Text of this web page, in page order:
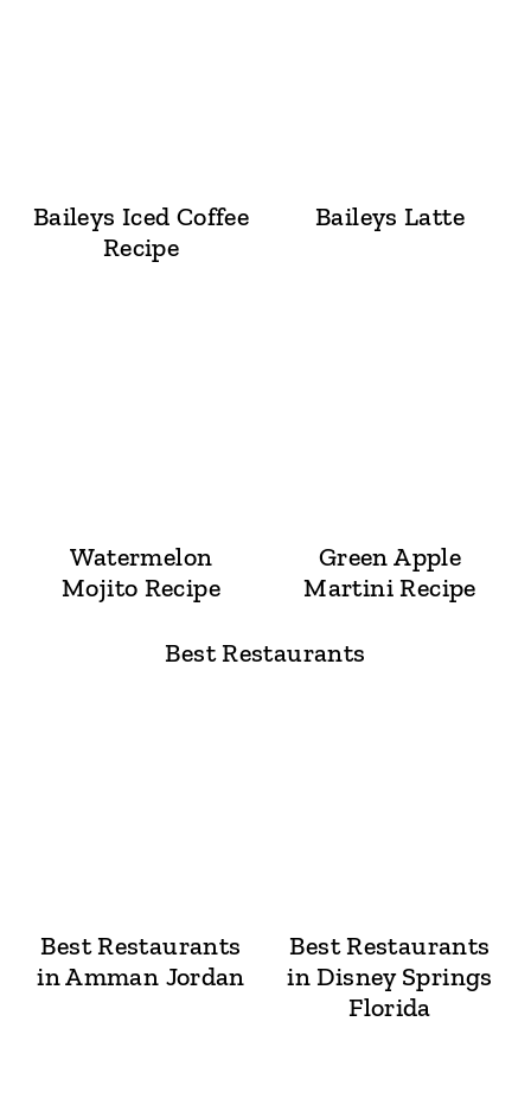
Baileys Iced Coffee
Recipe
Baileys Latte
Watermelon
Mojito Recipe
Green Apple
Martini Recipe
Best Restaurants
Best Restaurants
in Amman Jordan
Best Restaurants
in Disney Springs
Florida